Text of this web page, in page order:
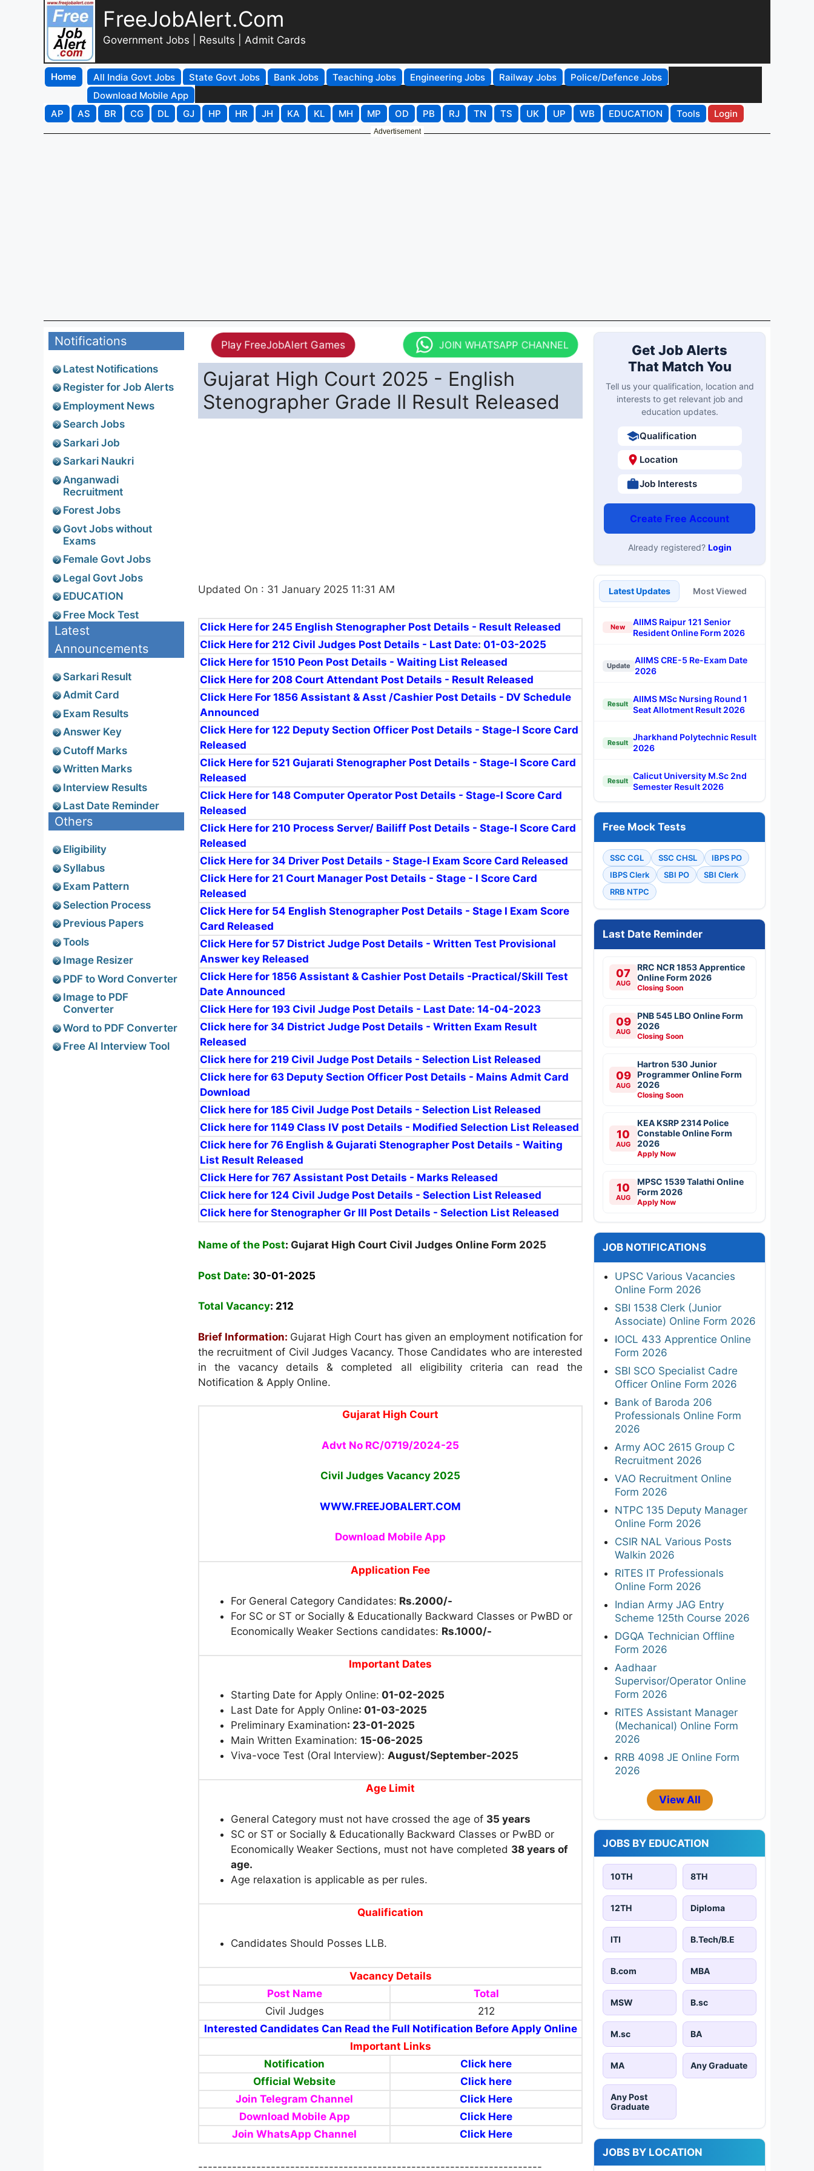
FreeJobAlert.Com
Government Jobs | Results | Admit Cards
Home All India Govt Jobs State Govt Jobs Bank Jobs Teaching Jobs Engineering Jobs Railway Jobs
Police/Defence Jobs
Download Mobile App
AP
AS BR CG DL GJ HP HR JH KA KL MH MP OD PB RJ TN TS UK UP WB EDUCATION Tools Login
Advertisement
Play FreeJobAlert Games JOIN WHATSAPP CHANNEL
Gujarat High Court 2025 - English
Stenographer Grade II Result Released
Updated On : 31 January 2025 11:31 AM
Click Here for 245 English Stenographer Post Details - Result Released
Click Here for 212 Civil Judges Post Details - Last Date: 01-03-2025
Click Here for 1510 Peon Post Details - Waiting List Released
Click Here for 208 Court Attendant Post Details - Result Released
Click Here For 1856 Assistant & Asst /Cashier Post Details - DV Schedule
Announced
Click Here for 122 Deputy Section Officer Post Details - Stage-I Score Card
Released
Click Here for 521 Gujarati Stenographer Post Details - Stage-I Score Card
Released
Click Here for 148 Computer Operator Post Details - Stage-I Score Card
Released
Click Here for 210 Process Server/ Bailiff Post Details - Stage-I Score Card
Released
Click Here for 34 Driver Post Details - Stage-I Exam Score Card Released
Click Here for 21 Court Manager Post Details - Stage - I Score Card
Released
Click Here for 54 English Stenographer Post Details - Stage I Exam Score
Card Released
Click Here for 57 District Judge Post Details - Written Test Provisional
Answer key Released
Click Here for 1856 Assistant & Cashier Post Details -Practical/Skill Test
Date Announced
Click Here for 193 Civil Judge Post Details - Last Date: 14-04-2023
Click here for 34 District Judge Post Details - Written Exam Result
Released
Click here for 219 Civil Judge Post Details - Selection List Released
Click here for 63 Deputy Section Officer Post Details - Mains Admit Card
Download
Click here for 185 Civil Judge Post Details - Selection List Released
Click here for 1149 Class IV post Details - Modified Selection List Released
Click here for 76 English & Gujarati Stenographer Post Details - Waiting
List Result Released
Click Here for 767 Assistant Post Details - Marks Released
Click here for 124 Civil Judge Post Details - Selection List Released
Click here for Stenographer Gr III Post Details - Selection List Released
Name of the Post: Gujarat High Court Civil Judges Online Form 2025
Post Date: 30-01-2025
Total Vacancy: 212
Brief Information: Gujarat High Court has given an employment notification for
the recruitment of Civil Judges Vacancy. Those Candidates who are interested
in the vacancy details & completed all eligibility criteria can read the
Notification & Apply Online.
Gujarat High Court
Advt No RC/0719/2024-25
Civil Judges Vacancy 2025
WWW.FREEJOBALERT.COM
Download Mobile App
Application Fee
For General Category Candidates: Rs.2000/-
For SC or ST or Socially & Educationally Backward Classes or PwBD or
Economically Weaker Sections candidates: Rs.1000/-
Important Dates
Starting Date for Apply Online: 01-02-2025
Last Date for Apply Online: 01-03-2025
Preliminary Examination: 23-01-2025
Main Written Examination: 15-06-2025
Viva-voce Test (Oral Interview): August/September-2025
Age Limit
General Category must not have crossed the age of 35 years
SC or ST or Socially & Educationally Backward Classes or PwBD or
Economically Weaker Sections, must not have completed 38 years of
age.
Age relaxation is applicable as per rules.
Qualification
Candidates Should Posses LLB.
Vacancy Details
Post Name
Total
Civil Judges
212
Interested Candidates Can Read the Full Notification Before Apply Online
Important Links
Notification
Click here
Official Website
Click here
Join Telegram Channel
Click Here
Download Mobile App
Click Here
Join WhatsApp Channel
Click Here
-----------------------------------------------------------------------
Notifications
Latest Notifications
Register for Job Alerts
Employment News
Search Jobs
Sarkari Job
Sarkari Naukri
Anganwadi
Recruitment
Forest Jobs
Govt Jobs without
Exams
Female Govt Jobs
Legal Govt Jobs
EDUCATION
Free Mock Test
Latest
Announcements
Sarkari Result
Admit Card
Exam Results
Answer Key
Cutoff Marks
Written Marks
Interview Results
Last Date Reminder
Others
Eligibility
Syllabus
Exam Pattern
Selection Process
Previous Papers
Tools
Image Resizer
PDF to Word Converter
Image to PDF
Converter
Word to PDF Converter
Free AI Interview Tool
Get Job Alerts
That Match You
Tell us your qualification, location and
interests to get relevant job and
education updates.
Qualification
Location
Job Interests
Create Free Account
Already registered? Login
Latest Updates Most Viewed
New
AIIMS Raipur 121 Senior
Resident Online Form 2026
Update
AIIMS CRE-5 Re-Exam Date
2026
Result
AIIMS MSc Nursing Round 1
Seat Allotment Result 2026
Result
Jharkhand Polytechnic Result
2026
Result
Calicut University M.Sc 2nd
Semester Result 2026
Free Mock Tests
SSC CGL SSC CHSL
IBPS PO
IBPS Clerk
SBI PO
SBI Clerk
RRB NTPC
Last Date Reminder
07
AUG
RRC NCR 1853 Apprentice
Online Form 2026
Closing Soon
09
AUG
PNB 545 LBO Online Form
2026
Closing Soon
09
AUG
Hartron 530 Junior
Programmer Online Form
2026
Closing Soon
10
AUG
KEA KSRP 2314 Police
Constable Online Form
2026
Apply Now
10
AUG
MPSC 1539 Talathi Online
Form 2026
Apply Now
JOB NOTIFICATIONS
UPSC Various Vacancies
Online Form 2026
SBI 1538 Clerk (Junior
Associate) Online Form 2026
IOCL 433 Apprentice Online
Form 2026
SBI SCO Specialist Cadre
Officer Online Form 2026
Bank of Baroda 206
Professionals Online Form
2026
Army AOC 2615 Group C
Recruitment 2026
VAO Recruitment Online
Form 2026
NTPC 135 Deputy Manager
Online Form 2026
CSIR NAL Various Posts
Walkin 2026
RITES IT Professionals
Online Form 2026
Indian Army JAG Entry
Scheme 125th Course 2026
DGQA Technician Offline
Form 2026
Aadhaar
Supervisor/Operator Online
Form 2026
RITES Assistant Manager
(Mechanical) Online Form
2026
RRB 4098 JE Online Form
2026
View All
JOBS BY EDUCATION
10TH 8TH
12TH Diploma
ITI B.Tech/B.E
B.com MBA
MSW B.sc
M.sc BA
MA Any Graduate
Any Post
Graduate
JOBS BY LOCATION